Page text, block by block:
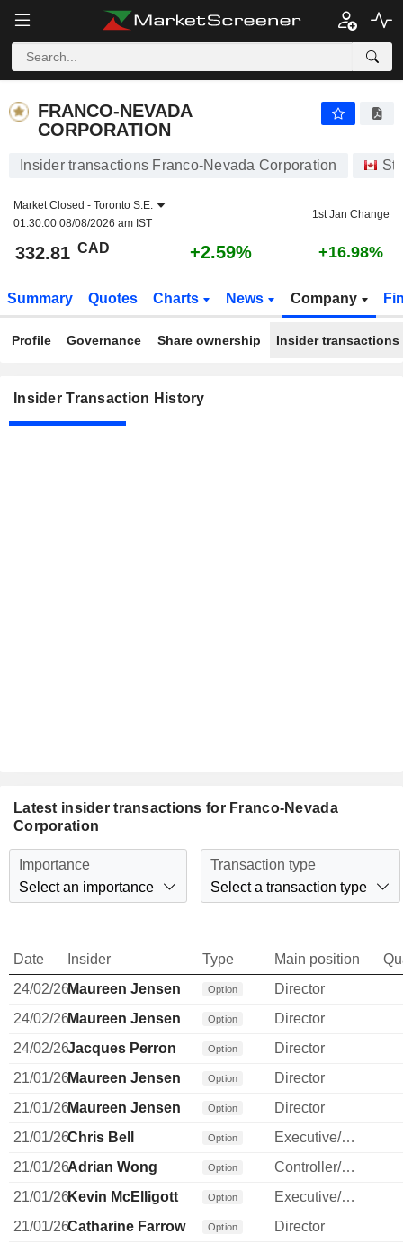
FRANCO-NEVADA CORPORATION
FRANCO-NEVADA
CORPORATION
Insider transactions Franco-Nevada Corporation
Market Closed - Toronto S.E.
01:30:00 08/08/2026 am IST
1st Jan Change
332.81 CAD +2.59% +16.98%
Summary Quotes Charts News Company
Profile Governance Share ownership Insider transactions
Insider Transaction History
Latest insider transactions for Franco-Nevada
Corporation
Importance
Select an importance
Transaction type
Select a transaction type
Date Insider Type Main position
24/02/26Maureen Jensen Option
Director
24/02/26Maureen Jensen Option
Director
24/02/26Jacques Perron Option
Director
21/01/26Maureen Jensen Option
Director
21/01/26Maureen Jensen Option
Director
21/01/26Chris Bell Option
Executive/Senior Manager
21/01/26Adrian Wong Option
Controller/Auditor
21/01/26Kevin McElligott Option
Executive/Senior Manager
21/01/26Catharine Farrow Option
Director